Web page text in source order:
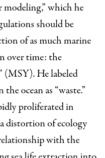
which he
should be
of as much marine
over time: the
(MSY). He labeled
ocean as “waste.”
proliferated in
distortion of ecology
with the